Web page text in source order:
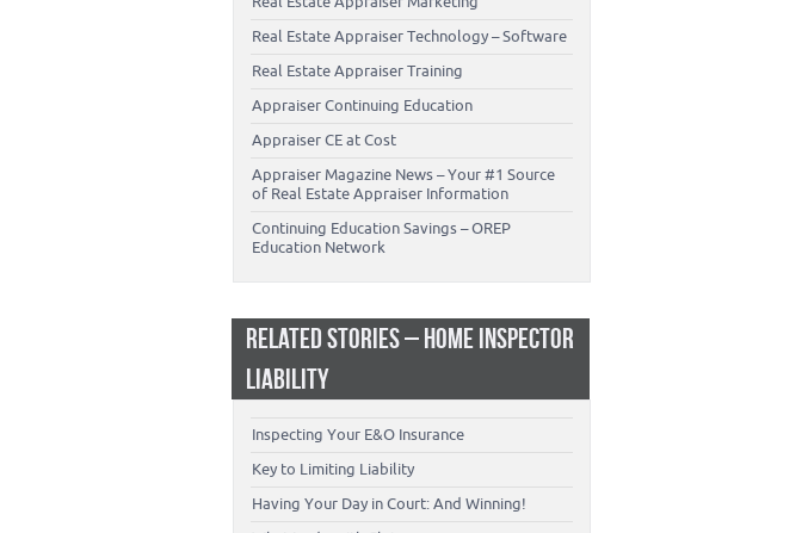
Real Estate Appraiser Technology – Software
Real Estate Appraiser Training
Appraiser Continuing Education
Appraiser CE at Cost
Appraiser Magazine News – Your #1 Source
of Real Estate Appraiser Information
Continuing Education Savings – OREP
Education Network
RELATED STORIES – HOME INSPECTOR
LIABILITY
Inspecting Your E&O Insurance
Key to Limiting Liability
Having Your Day in Court: And Winning!